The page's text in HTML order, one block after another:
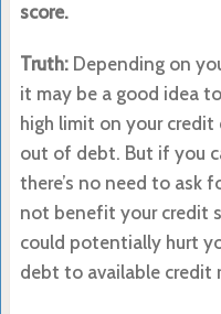
score.
Truth:Depending on
it may be a good idea
high limit on your
out of debt. But if you
there’s no need to ask
not benefit your credit
could potentially hurt
debt to available credit